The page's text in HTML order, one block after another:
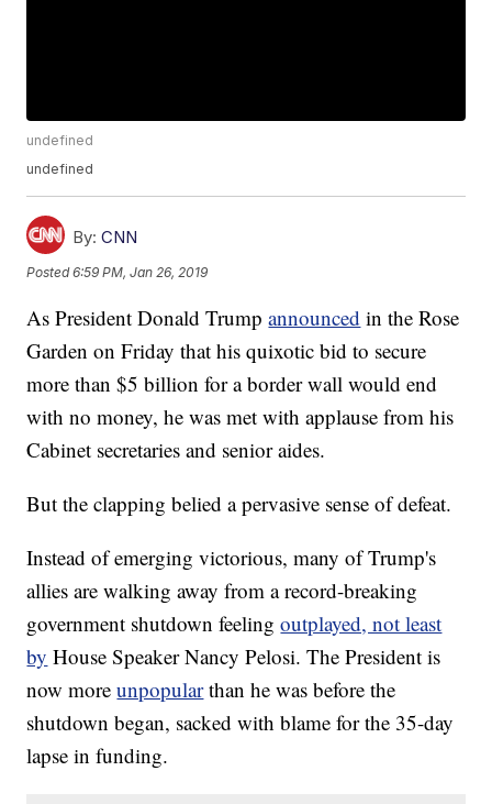
undefined
undefined
By: CNN
Posted6:59 PM, Jan 26, 2019
As President Donald Trumpannounced in the Rose
Garden on Friday that his quixotic bid to secure
more than $5 billion for a border wall would end
with no money, he was met with applause from his
Cabinet secretaries and senior aides.
But the clapping belied a pervasive sense of defeat.
Instead of emerging victorious, many of Trump's
allies are walking away from a record-breaking
government shutdown feelingoutplayed, not least
by House Speaker Nancy Pelosi. The President is
now moreunpopular than he was before the
shutdown began, sacked with blame for the 35-day
lapse in funding.